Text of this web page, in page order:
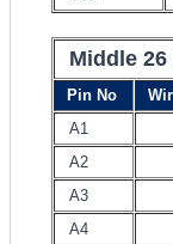
Middle
Pin No
A1
A2
A3
A4